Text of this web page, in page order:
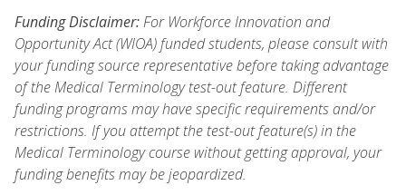
Funding Disclaimer:For Workforce Innovation and
Opportunity Act (WIOA) funded students, please consult with
your funding source representative before taking advantage
of the Medical Terminology test-out feature. Different
funding programs may have specific requirements and/or
restrictions. If you attempt the test-out feature(s) in the
Medical Terminology course without getting approval, your
funding benefits may be jeopardized.